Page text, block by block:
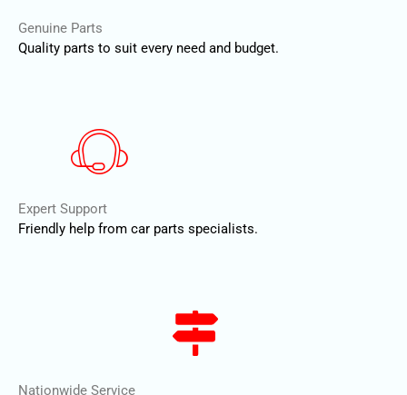
Genuine Parts
Quality parts to suit every need and budget.
Expert Support
Friendly help from car parts specialists.
Nationwide Service